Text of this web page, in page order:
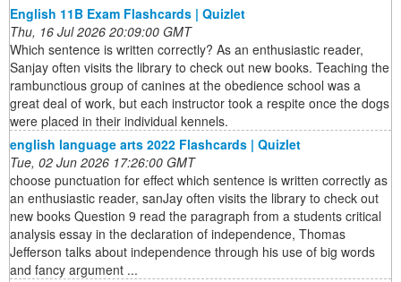
English 11B Exam Flashcards | Quizlet
Thu, 16 Jul 2026 20:09:00 GMT
Which sentence is written correctly? As an enthusiastic reader,
Sanjay often visits the library to check out new books. Teaching the
rambunctious group of canines at the obedience school was a
great deal of work, but each instructor took a respite once the dogs
were placed in their individual kennels.
english language arts 2022 Flashcards | Quizlet
Tue, 02 Jun 2026 17:26:00 GMT
choose punctuation for effect which sentence is written correctly as
an enthusiastic reader, sanJay often visits the library to check out
new books Question 9 read the paragraph from a students critical
analysis essay in the declaration of independence, Thomas
Jefferson talks about independence through his use of big words
and fancy argument ...